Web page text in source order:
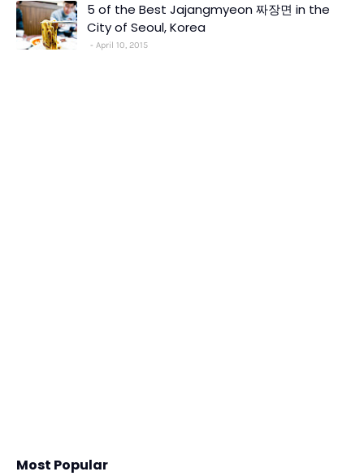
5 of the Best Jajangmyeon 짜장면 in the
City of Seoul, Korea
April 10, 2015
Most Popular